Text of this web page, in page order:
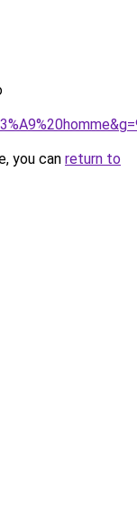
you can return to